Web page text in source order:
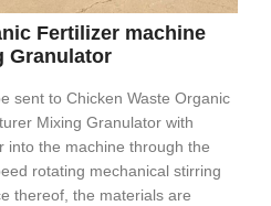
Fertilizer machine
Granulator
sent to Chicken Waste Organic
Mixing Granulator with
into the machine through the
rotating mechanical stirring
thereof, the materials are